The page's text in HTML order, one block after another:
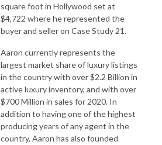
square foot in Hollywood set at
$4,722 where he represented the
buyer and seller on Case Study 21.
Aaron currently represents the
largest market share of luxury listings
in the country with over $2.2 Billion in
active luxury inventory, and with over
$700 Million in sales for 2020. In
addition to having one of the highest
producing years of any agent in the
country, Aaron has also founded